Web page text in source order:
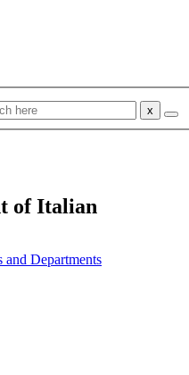
of Italian
and Departments